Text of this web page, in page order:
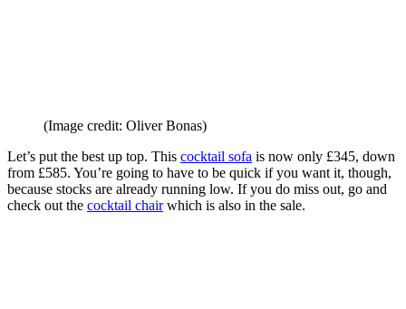
(Image credit: Oliver Bonas)
Let’s put the best up top. This cocktail sofa is now only £345, down
from £585. You’re going to have to be quick if you want it, though,
because stocks are already running low. If you do miss out, go and
check out the cocktail chairwhich is also in the sale.